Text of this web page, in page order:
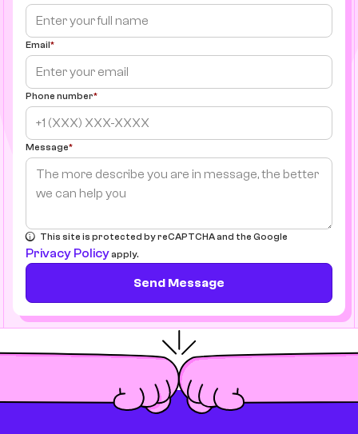
Email
Phone number
Message
This site is protected by reCAPTCHA and the Google
Privacy Policyapply.
Send Message